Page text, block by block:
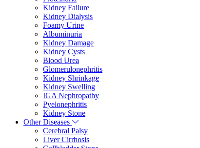
Kidney Failure
Kidney Dialysis
Foamy Urine
Albuminuria
Kidney Damage
Kidney Cysts
Blood Urea
Glomerulonephritis
Kidney Shrinkage
Kidney Swelling
IGA Nephropathy
Pyelonephritis
Kidney Stone
Other Diseases
Cerebral Palsy
Liver Cirrhosis